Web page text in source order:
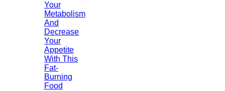
Your
Metabolism
And
Decrease
Your
Appetite
With This
Fat-
Burning
Food